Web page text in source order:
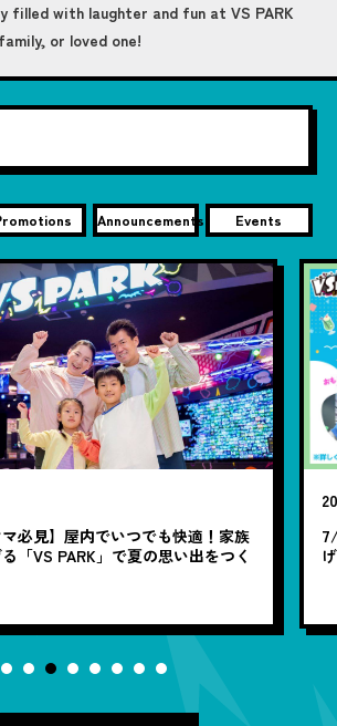
filled with laughter and fun at VS PARK
or loved one!
Announcements Events
マ必見】屋内でいつでも快適！家族
「VS PARK」で夏の思い出をつく